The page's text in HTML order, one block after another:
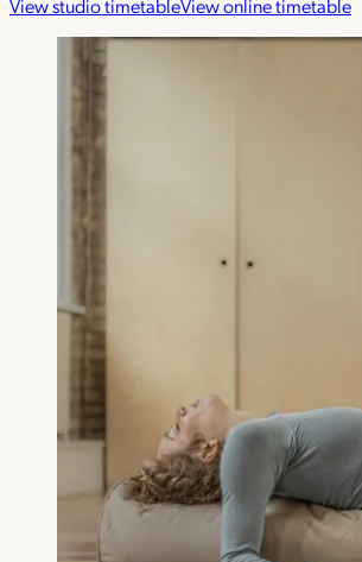
View studio timetableView online timetable